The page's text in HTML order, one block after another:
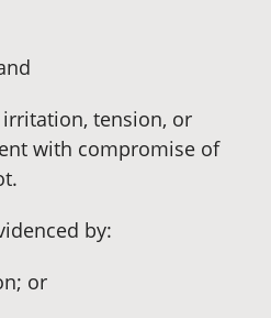
tension, or
with compromise of
by:
or